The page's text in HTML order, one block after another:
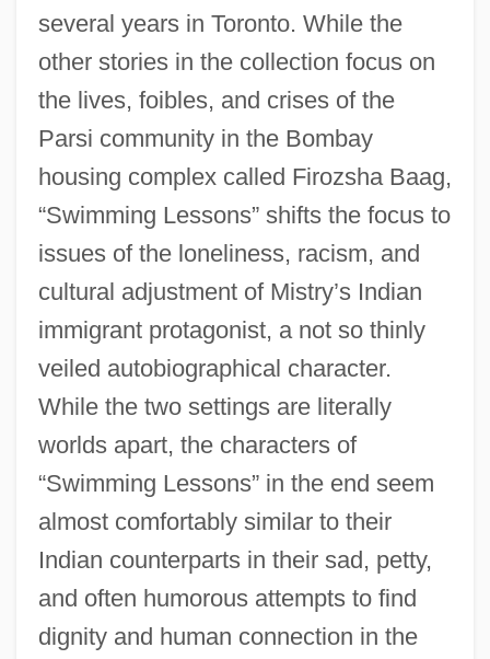
several years in Toronto. While the
other stories in the collection focus on
the lives, foibles, and crises of the
Parsi community in the Bombay
housing complex called Firozsha Baag,
“Swimming Lessons” shifts the focus to
issues of the loneliness, racism, and
cultural adjustment of Mistry’s Indian
immigrant protagonist, a not so thinly
veiled autobiographical character.
While the two settings are literally
worlds apart, the characters of
“Swimming Lessons” in the end seem
almost comfortably similar to their
Indian counterparts in their sad, petty,
and often humorous attempts to find
dignity and human connection in the